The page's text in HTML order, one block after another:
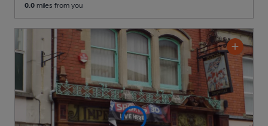
0.0 miles from you